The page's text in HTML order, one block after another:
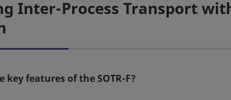
Inter-Process Transport
key features of the SOTR-F?